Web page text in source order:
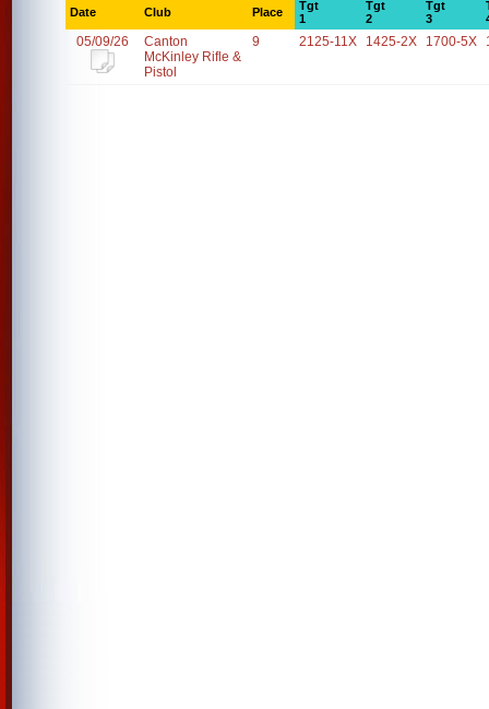
Date Club Place
Tgt
1
Tgt
2
Tgt
3
05/09/26
Canton
McKinley Rifle &
Pistol
9 2125-11X 1425-2X 1700-5X